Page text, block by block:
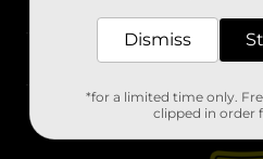
Stores
Dismiss
*for a limited time only.
clipped in order